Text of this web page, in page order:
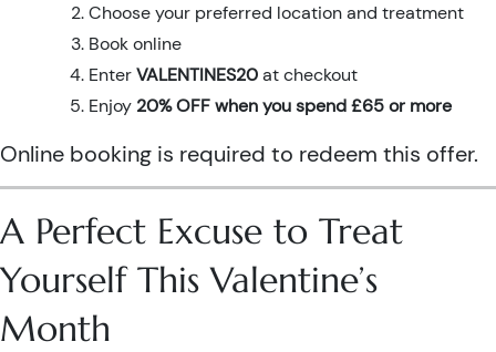
Choose your preferred location and treatment
Book online
EnterVALENTINES20at checkout
Enjoy 20% OFF when you spend £65 or more
Online booking is required to redeem this offer.
A Perfect Excuse to Treat
Yourself This Valentine’s
Month